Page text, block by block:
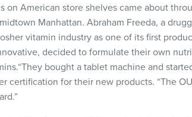
on American store shelves came about
Manhattan. Abraham Freeda, a
vitamin industry as one of its first
decided to formulate their own
bought a tablet machine and
certification for their new products. “The